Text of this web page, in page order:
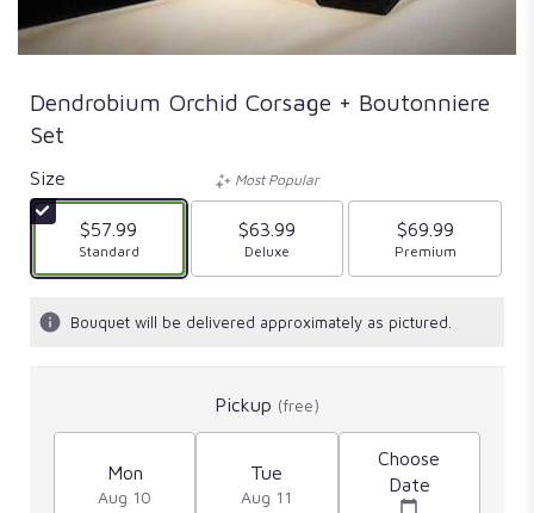
Dendrobium Orchid Corsage + Boutonniere
Set
Size
$57.99
Arrangement size
Standard
Most Popular
$63.99
Arrangement size
Deluxe
$69.99
Arrangement size
Premium
Bouquet will be delivered approximately as pictured.
Pickup (free)
Mon
Aug 10
Tue
Aug 11
Choose
Date